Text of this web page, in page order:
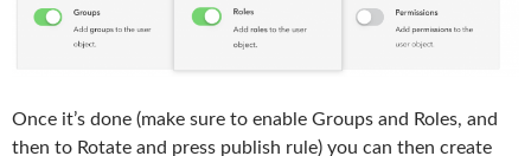
Once it’s done (make sure to enable Groups and Roles, and
then to Rotate and press publish rule) you can then create